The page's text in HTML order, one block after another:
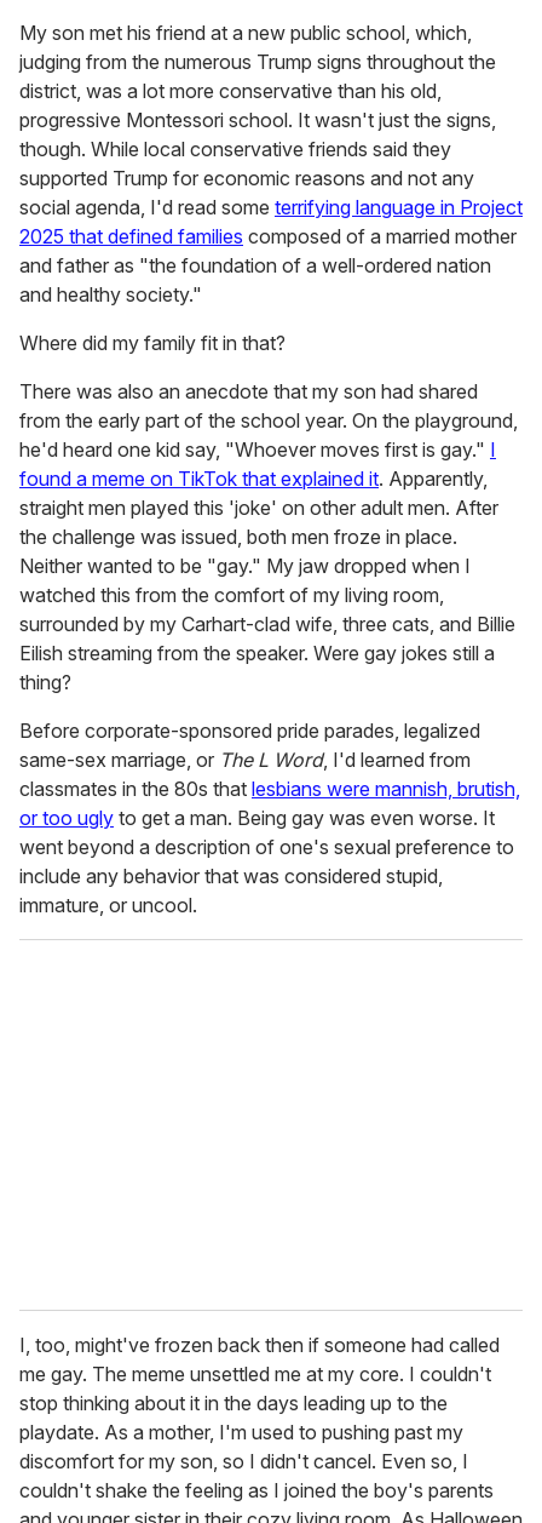
My son met his friend at a new public school, which,
judging from the numerous Trump signs throughout the
district, was a lot more conservative than his old,
progressive Montessori school. It wasn't just the signs,
though. While local conservative friends said they
supported Trump for economic reasons and not any
social agenda, I'd read some terrifying language in Project
2025 that defined families composed of a married mother
and father as "the foundation of a well-ordered nation
and healthy society."
Where did my family fit in that?
There was also an anecdote that my son had shared
from the early part of the school year. On the playground,
he'd heard one kid say, "Whoever moves first is gay." I
found a meme on TikTok that explained it. Apparently,
straight men played this 'joke' on other adult men. After
the challenge was issued, both men froze in place.
Neither wanted to be "gay." My jaw dropped when I
watched this from the comfort of my living room,
surrounded by my Carhart-clad wife, three cats, and Billie
Eilish streaming from the speaker. Were gay jokes still a
thing?
Before corporate-sponsored pride parades, legalized
same-sex marriage, or The L Word, I'd learned from
classmates in the 80s that lesbians were mannish, brutish,
or too ugly to get a man. Being gay was even worse. It
went beyond a description of one's sexual preference to
include any behavior that was considered stupid,
immature, or uncool.
I, too, might've frozen back then if someone had called
me gay. The meme unsettled me at my core. I couldn't
stop thinking about it in the days leading up to the
playdate. As a mother, I'm used to pushing past my
discomfort for my son, so I didn't cancel. Even so, I
couldn't shake the feeling as I joined the boy's parents